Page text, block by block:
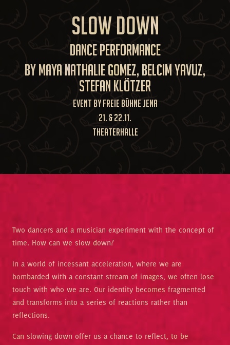
SLOW DOWN
Dance Performance
by Maya Nathalie Gomez, Belcim Yavuz,
Stefan Klötzer
Event by Freie Bühne Jena
21. & 22.11.
TheaterHALLE
Two dancers and a musician experiment with the concept of
time. How can we slow down?
In a world of incessant acceleration, where we are
bombarded with a constant stream of images, we often lose
touch with who we are. Our identity becomes fragmented
and transforms into a series of reactions rather than
reflections.
Can slowing down offer us a chance to reflect, to be